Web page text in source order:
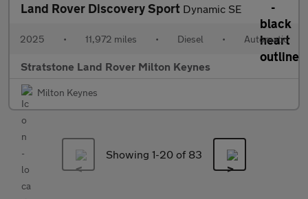
Land Rover Discovery Sport Dynamic SE
2025 • 11,972 miles • Diesel • Automatic
Stratstone Land Rover Milton Keynes
Milton Keynes
Showing 1-20 of 83